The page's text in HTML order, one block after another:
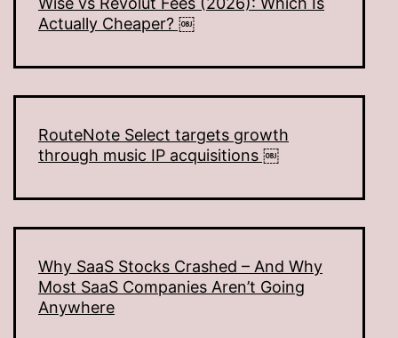
Actually Cheaper? ￼
RouteNote Select targets growth
through music IP acquisitions ￼
Why SaaS Stocks Crashed – And Why
Most SaaS Companies Aren’t Going
Anywhere